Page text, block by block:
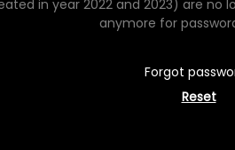
in year 2022 and 2023) are no
anymore for
Forgot
Reset